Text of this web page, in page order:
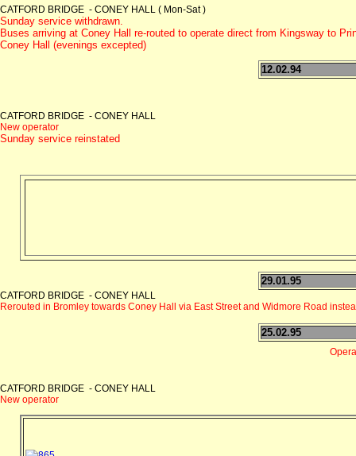
CATFORD BRIDGE - CONEY HALL ( Mon-Sat )
Sunday service withdrawn.
Buses arriving at Coney Hall re-routed to operate direct from Kingsway to
Coney Hall (evenings excepted)
12.02.94
CATFORD BRIDGE - CONEY HALL
New operator
Sunday service reinstated
29.01.95
CATFORD BRIDGE - CONEY HALL
Rerouted in Bromley towards Coney Hall via East Street and Widmore Road
25.02.95
CATFORD BRIDGE - CONEY HALL
New operator